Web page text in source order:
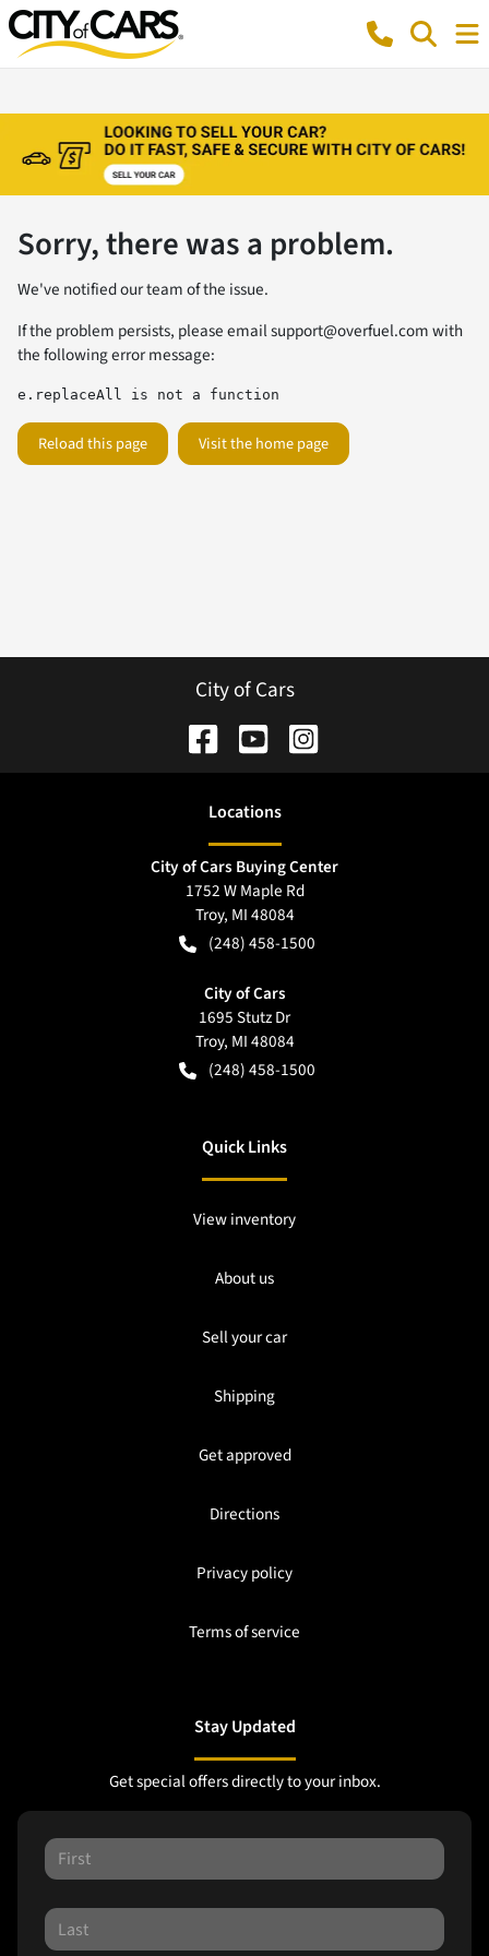
Sorry, there was a problem.
We've notified our team of the issue.
If the problem persists, please emailsupport@overfuel.comwith
the following error message:
e.replaceAll is not a function
Reload this page Visit the home page
City of Cars
Locations
City of Cars Buying Center
1752 W Maple Rd
Troy, MI48084
(248) 458-1500
City of Cars
1695 Stutz Dr
Troy, MI48084
(248) 458-1500
Quick Links
View inventory
About us
Sell your car
Shipping
Get approved
Directions
Privacy policy
Terms of service
Stay Updated
Get special offers directly to your inbox.